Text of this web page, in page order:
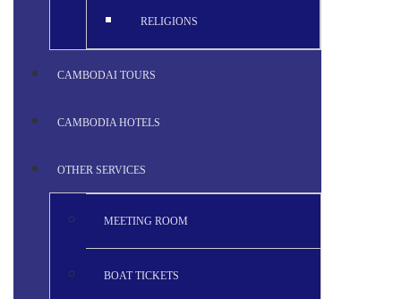
RELIGIONS
CAMBODAI TOURS
CAMBODIA HOTELS
OTHER SERVICES
MEETING ROOM
BOAT TICKETS